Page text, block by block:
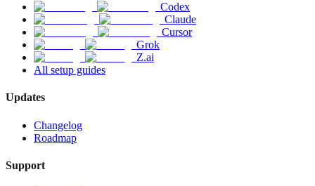
Codex
Claude
Cursor
Grok
Z.ai
All setup guides
Updates
Changelog
Roadmap
Support